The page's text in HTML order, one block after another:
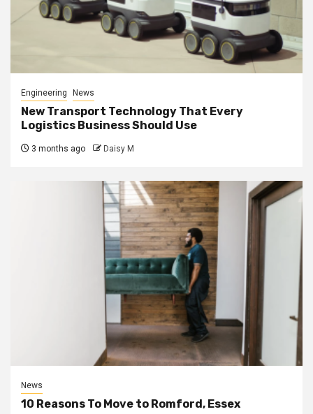
Engineering News
New Transport Technology That Every
Logistics Business Should Use
3 months ago Daisy M
News
10 Reasons To Move to Romford, Essex